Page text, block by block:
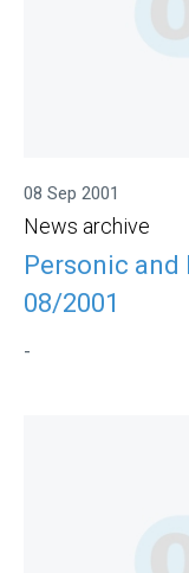
08 Sep 2001
News archive
Personic
08/2001
-